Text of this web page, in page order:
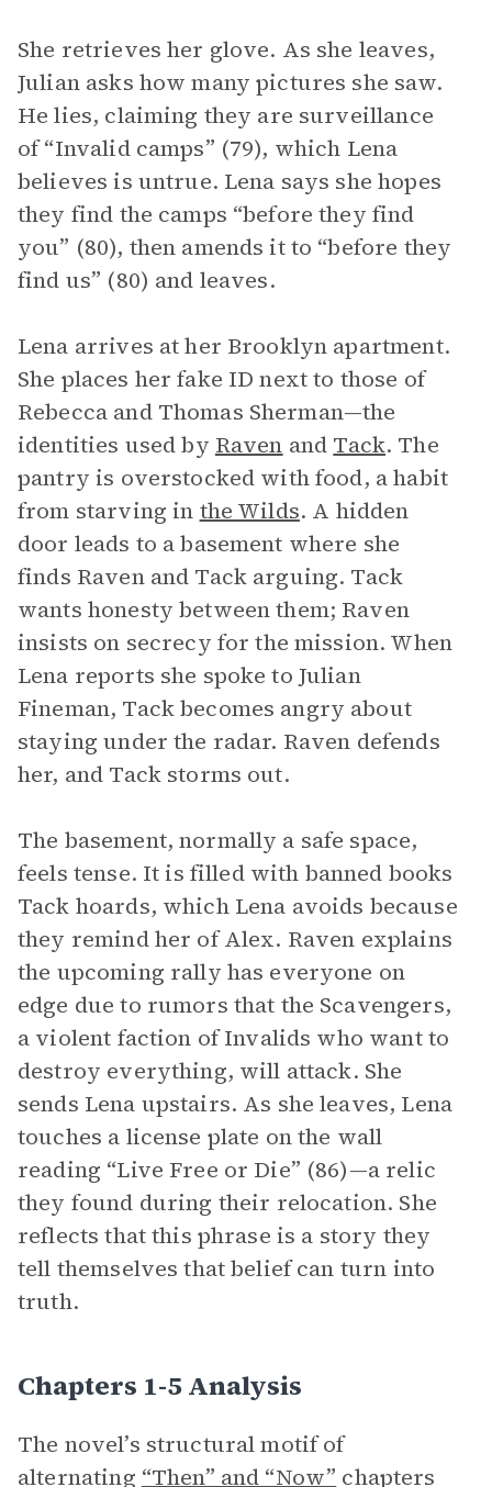
She retrieves her glove. As she leaves,
Julian asks how many pictures she saw.
He lies, claiming they are surveillance
of “Invalid camps” (79), which Lena
believes is untrue. Lena says she hopes
they find the camps “before they find
you” (80), then amends it to “before they
find us” (80) and leaves.
Lena arrives at her Brooklyn apartment.
She places her fake ID next to those of
Rebecca and Thomas Sherman—the
identities used by Raven and Tack. The
pantry is overstocked with food, a habit
from starving in the Wilds. A hidden
door leads to a basement where she
finds Raven and Tack arguing. Tack
wants honesty between them; Raven
insists on secrecy for the mission. When
Lena reports she spoke to Julian
Fineman, Tack becomes angry about
staying under the radar. Raven defends
her, and Tack storms out.
The basement, normally a safe space,
feels tense. It is filled with banned books
Tack hoards, which Lena avoids because
they remind her of Alex. Raven explains
the upcoming rally has everyone on
edge due to rumors that the Scavengers,
a violent faction of Invalids who want to
destroy everything, will attack. She
sends Lena upstairs. As she leaves, Lena
touches a license plate on the wall
reading “Live Free or Die” (86)—a relic
they found during their relocation. She
reflects that this phrase is a story they
tell themselves that belief can turn into
truth.
Chapters 1-5 Analysis
The novel’s structural motif of
alternating “Then” and “Now” chapters